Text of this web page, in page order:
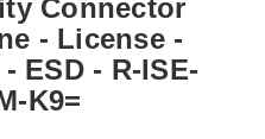
Connector
- License -
ESD - R-ISE-
K9=